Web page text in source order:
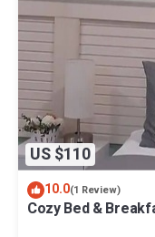
US $110
10.0(1 Review)
Cozy Bed &